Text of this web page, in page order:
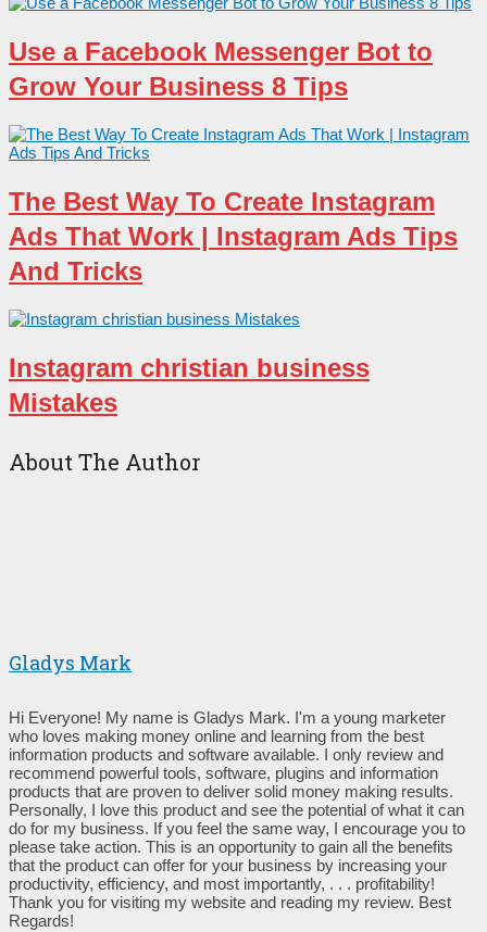
Use a Facebook Messenger Bot to
Grow Your Business 8 Tips
The Best Way To Create Instagram
Ads That Work | Instagram Ads Tips
And Tricks
Instagram christian business
Mistakes
About The Author
Gladys Mark
Hi Everyone! My name is Gladys Mark. I'm a young marketer
who loves making money online and learning from the best
information products and software available. I only review and
recommend powerful tools, software, plugins and information
products that are proven to deliver solid money making results.
Personally, I love this product and see the potential of what it can
do for my business. If you feel the same way, I encourage you to
please take action. This is an opportunity to gain all the benefits
that the product can offer for your business by increasing your
productivity, efficiency, and most importantly, . . . profitability!
Thank you for visiting my website and reading my review. Best
Regards!